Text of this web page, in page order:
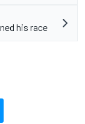
his race